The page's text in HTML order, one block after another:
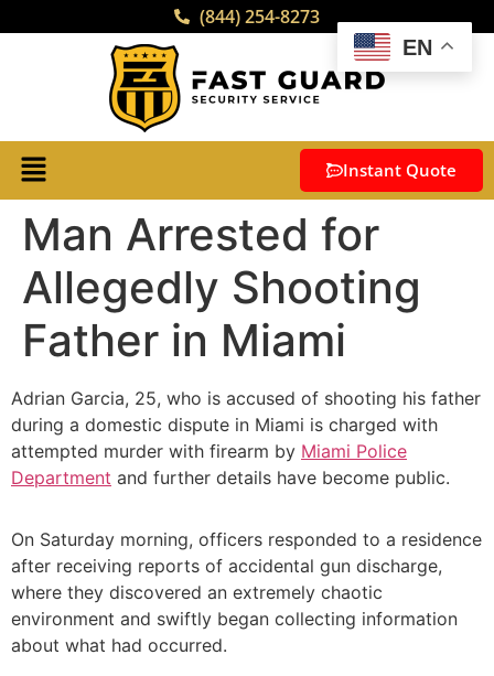
(844) 254-8273
Instant Quote
Man Arrested for
Allegedly Shooting
Father in Miami
Adrian Garcia, 25, who is accused of shooting his father
during a domestic dispute in Miami is charged with
attempted murder with firearm by Miami Police
Department and further details have become public.
On Saturday morning, officers responded to a residence
after receiving reports of accidental gun discharge,
where they discovered an extremely chaotic
environment and swiftly began collecting information
about what had occurred.
EN